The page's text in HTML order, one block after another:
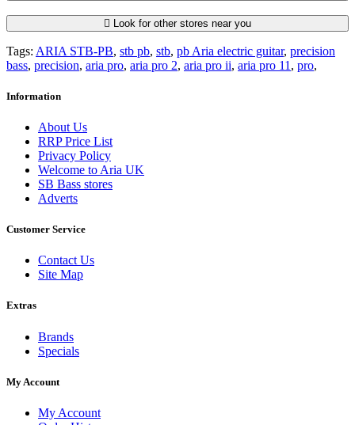
Look for other stores near you
Tags: ARIA STB-PB, stb pb, stb, pb Aria electric guitar, precision
bass, precision, aria pro, aria pro 2, aria pro ii, aria pro 11 , pro,
Information
About Us
RRP Price List
Privacy Policy
Welcome to Aria UK
SB Bass stores
Adverts
Customer Service
Contact Us
Site Map
Extras
Brands
Specials
My Account
My Account